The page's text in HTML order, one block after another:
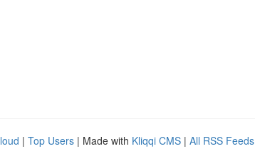
| Top Users | Made with Kliqqi CMS | All RSS Feeds